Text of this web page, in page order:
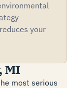
your
MI
most serious